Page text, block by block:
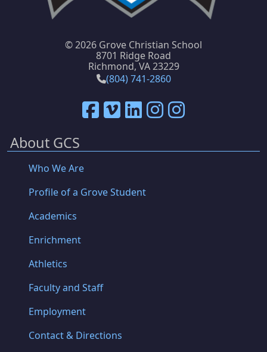
©2026 Grove Christian School
8701 Ridge Road
Richmond, VA 23229
(804) 741-2860
About GCS
Who We Are
Profile of a Grove Student
Academics
Enrichment
Athletics
Faculty and Staff
Employment
Contact & Directions